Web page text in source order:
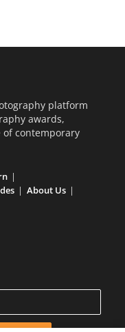
platform
awards,
contemporary
About Us